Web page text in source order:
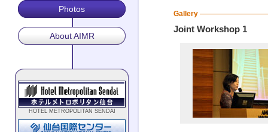
Photos
About AIMR
HOTEL METROPOLITAN SENDAI
Gallery
Joint Workshop 1